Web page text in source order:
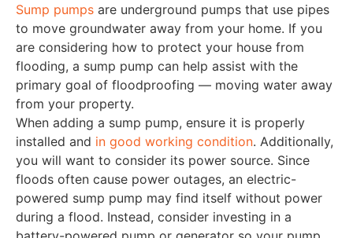
Sump pumps are underground pumps that use pipes
to move groundwater away from your home. If you
are considering how to protect your house from
flooding, a sump pump can help assist with the
primary goal of floodproofing — moving water away
from your property.
When adding a sump pump, ensure it is properly
installed and in good working condition. Additionally,
you will want to consider its power source. Since
floods often cause power outages, an electric-
powered sump pump may find itself without power
during a flood. Instead, consider investing in a